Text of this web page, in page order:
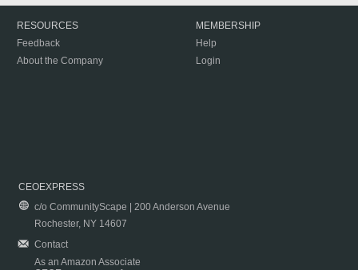
RESOURCES
Feedback
About the Company
MEMBERSHIP
Help
Login
CEOEXPRESS
c/o CommunityScape | 200 Anderson Avenue
Rochester, NY 14607
Contact
As an Amazon Associate